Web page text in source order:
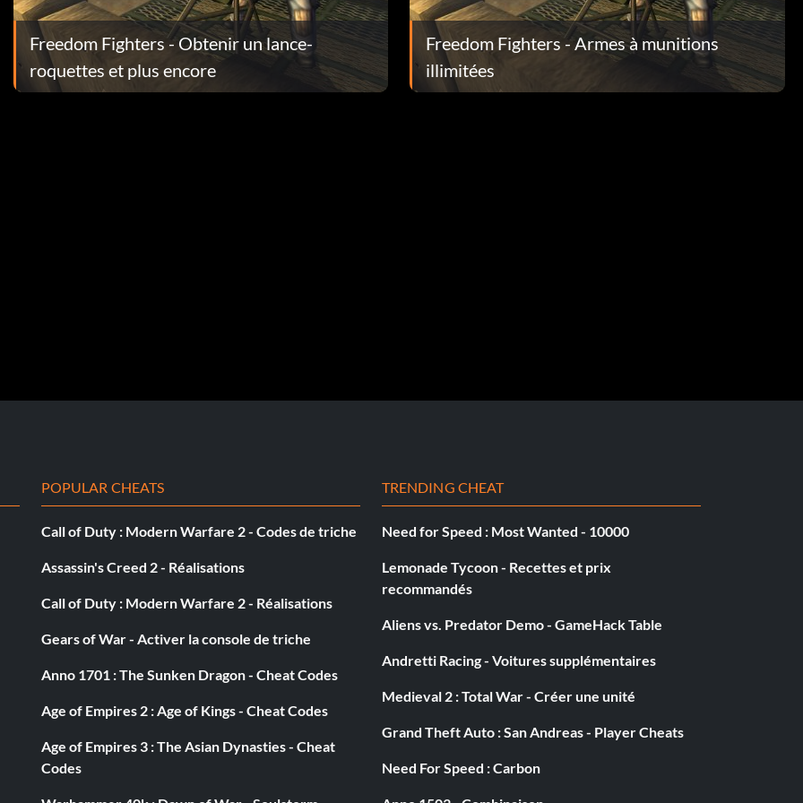
should appear if you entered the code
A message should appear if you entered the code
message should appear if you entered the code
manholes to travel to different parts of the level and
Freedom Fighters - Obtenir un lance-
roquettes et plus encore
Freedom Fighters - Armes à munitions
illimitées
POPULAR CHEATS
Call of Duty : Modern Warfare 2 - Codes de triche
Assassin's Creed 2 - Réalisations
Call of Duty : Modern Warfare 2 - Réalisations
Gears of War - Activer la console de triche
Anno 1701 : The Sunken Dragon - Cheat Codes
Age of Empires 2 : Age of Kings - Cheat Codes
Age of Empires 3 : The Asian Dynasties - Cheat
Codes
TRENDING CHEAT
Need for Speed : Most Wanted - 10000
Lemonade Tycoon - Recettes et prix
recommandés
Aliens vs. Predator Demo - GameHack Table
Andretti Racing - Voitures supplémentaires
Medieval 2 : Total War - Créer une unité
Grand Theft Auto : San Andreas - Player Cheats
Need For Speed : Carbon